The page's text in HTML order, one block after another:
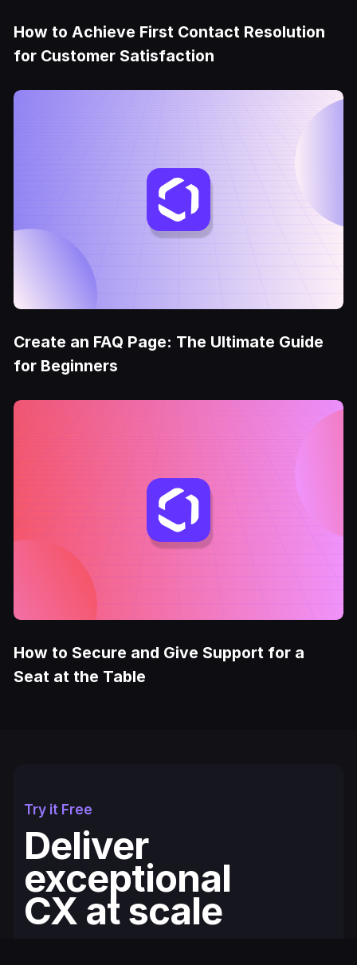
How to Achieve First Contact Resolution
for Customer Satisfaction
Create an FAQ Page: The Ultimate Guide
for Beginners
How to Secure and Give Support for a
Seat at the Table
Try it Free
Deliver
exceptional
CX at scale